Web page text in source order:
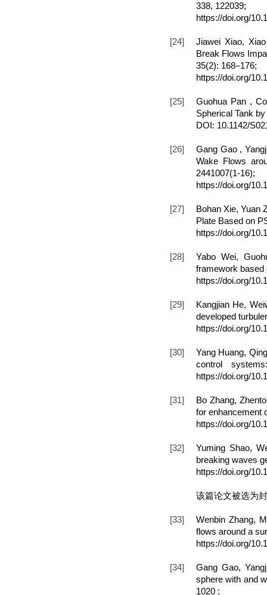
338, 122039;
https://doi.org/
[24]
Jiawei Xiao,
Break Flows
35(2): 168–176;
https://doi.org/
[25]
Guohua Pan ,
Spherical Tank
DOI: 10.1142/
[26]
Gang Gao ,
Wake Flows
2441007(1-16);
https://doi.org/
[27]
Bohan Xie, Yuan
Plate Based on
https://doi.org/
[28]
Yabo Wei,
framework based
https://doi.org/
[29]
Kangjian He,
developed
https://doi.org/
[30]
Yang Huang,
control
https://doi.org/
[31]
Bo Zhang,
for enhancement
https://doi.org/
[32]
Yuming Shao,
breaking waves
https://doi.org/
该篇论文被选为
[33]
Wenbin Zhang,
flows around a
https://doi.org/
[34]
Gang Gao,
sphere with and
1020 ;